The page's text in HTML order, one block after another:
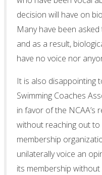
decision will have on
Many have been
and as a result,
have no voice nor
It is also disappointing
Swimming Coaches
in favor of the NCAA’s
without reaching out
membership
unilaterally voice an
its membership